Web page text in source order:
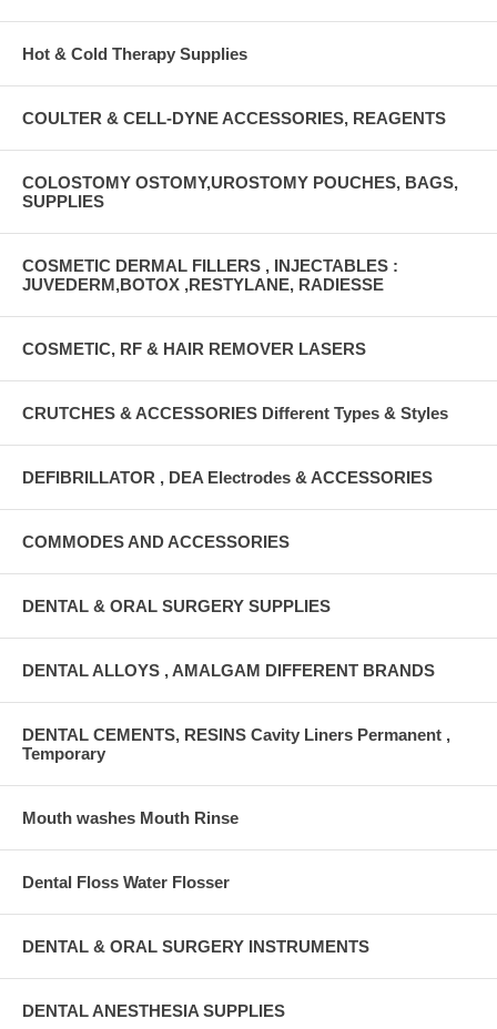
Hot & Cold Therapy Supplies
COULTER & CELL-DYNE ACCESSORIES, REAGENTS
COLOSTOMY OSTOMY,UROSTOMY POUCHES, BAGS,
SUPPLIES
COSMETIC DERMAL FILLERS , INJECTABLES :
JUVEDERM,BOTOX ,RESTYLANE, RADIESSE
COSMETIC, RF & HAIR REMOVER LASERS
CRUTCHES & ACCESSORIES Different Types & Styles
DEFIBRILLATOR , DEA Electrodes & ACCESSORIES
COMMODES AND ACCESSORIES
DENTAL & ORAL SURGERY SUPPLIES
DENTAL ALLOYS , AMALGAM DIFFERENT BRANDS
DENTAL CEMENTS, RESINS Cavity Liners Permanent ,
Temporary
Mouth washes Mouth Rinse
Dental Floss Water Flosser
DENTAL & ORAL SURGERY INSTRUMENTS
DENTAL ANESTHESIA SUPPLIES